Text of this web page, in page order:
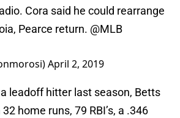
. Cora said he could rearrange
Pearce return. @MLB
April 2, 2019
leadoff hitter last season, Betts
home runs, 79 RBI’s, a .346